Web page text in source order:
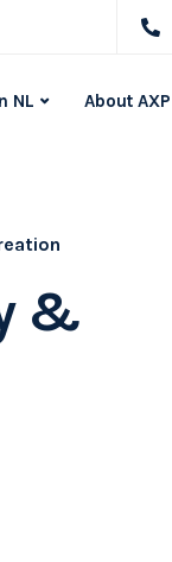
NL About AXP
&